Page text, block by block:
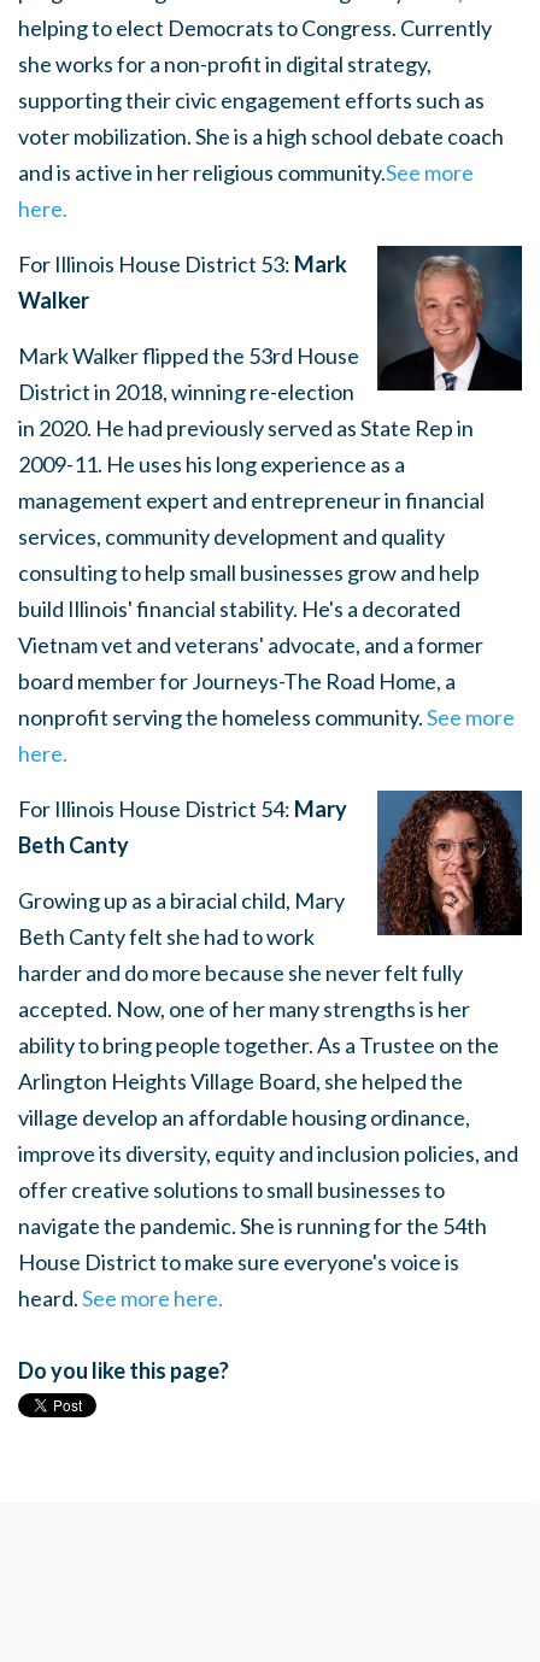
helping to elect Democrats to Congress. Currently
she works for a non-profit in digital strategy,
supporting their civic engagement efforts such as
voter mobilization. She is a high school debate coach
and is active in her religious community.See more
here.
For Illinois House District 53: Mark
Walker
Mark Walker flipped the 53rd House
District in 2018, winning re-election
in 2020. He had previously served as State Rep in
2009-11. He uses his long experience as a
management expert and entrepreneur in financial
services, community development and quality
consulting to help small businesses grow and help
build Illinois' financial stability. He's a decorated
Vietnam vet and veterans' advocate, and a former
board member for Journeys-The Road Home, a
nonprofit serving the homeless community.See more
here.
For Illinois House District 54: Mary
Beth Canty
Growing up as a biracial child, Mary
Beth Canty felt she had to work
harder and do more because she never felt fully
accepted. Now, one of her many strengths is her
ability to bring people together. As a Trustee on the
Arlington Heights Village Board, she helped the
village develop an affordable housing ordinance,
improve its diversity, equity and inclusion policies, and
offer creative solutions to small businesses to
navigate the pandemic. She is running for the 54th
House District to make sure everyone's voice is
heard.See more here.
Do you like this page?